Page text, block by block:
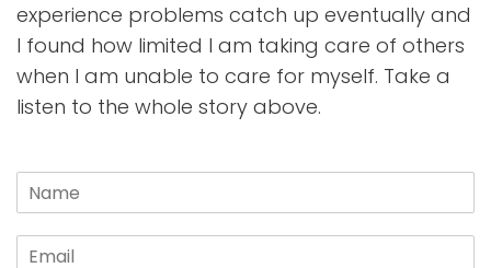
experience problems catch up eventually and
I found how limited I am taking care of others
when I am unable to care for myself. Take a
listen to the whole story above.